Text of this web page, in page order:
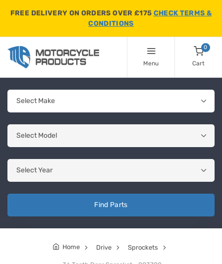
FREE DELIVERY ON ORDERS OVER £175 CHECK TERMS &
CONDITIONS
Menu
0
Cart
Find Parts
Home Drive Sprockets